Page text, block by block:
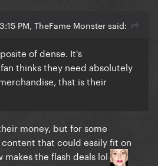
PM, TheFame Monster said:
of dense. It's
thinks they need absolutely
that is their
money, but for some
that could easily fit on
the flash deals lol